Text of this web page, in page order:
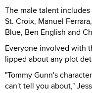
The male talent includes
St. Croix, Manuel
Blue, Ben English and
Everyone involved with
lipped about any plot
"Tommy Gunn's
can't tell you about,"